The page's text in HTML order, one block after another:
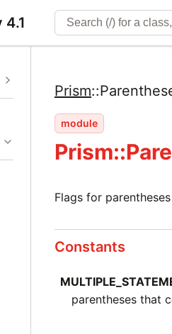
Prism::
module
Flags for
Constants
parentheses that